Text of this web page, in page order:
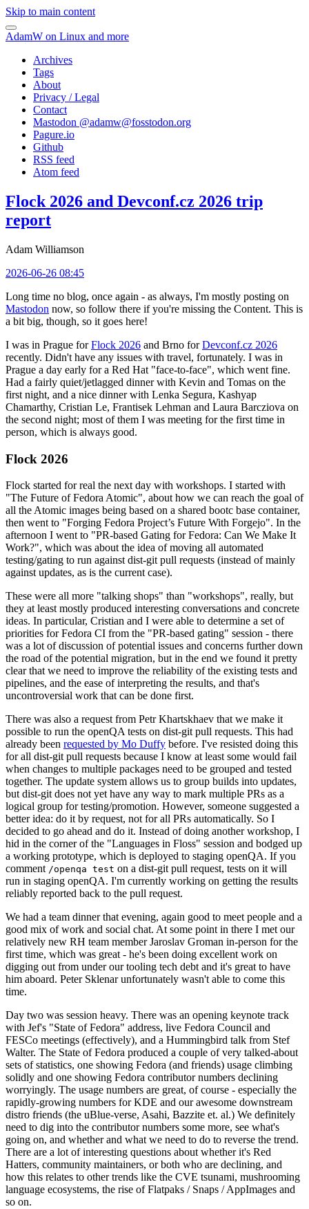
Skip to main content
AdamW on Linux and more
Archives
Tags
About
Privacy / Legal
Contact
Mastodon @adamw@fosstodon.org
Pagure.io
Github
RSS feed
Atom feed
Flock 2026 and Devconf.cz 2026 trip
report
Adam Williamson
2026-06-26 08:45
Long time no blog, once again - as always, I'm mostly posting on
Mastodon now, so follow there if you're missing the Content. This is
a bit big, though, so it goes here!
I was in Prague forFlock 2026 and Brno forDevconf.cz 2026
recently. Didn't have any issues with travel, fortunately. I was in
Prague a day early for a Red Hat "face-to-face", which went fine.
Had a fairly quiet/jetlagged dinner with Kevin and Tomas on the
first night, and a nice dinner with Lenka Segura, Kashyap
Chamarthy, Cristian Le, Frantisek Lehman and Laura Barcziova on
the second night; most of them I was meeting for the first time in
person, which is always good.
Flock 2026
Flock started for real the next day with workshops. I started with
"The Future of Fedora Atomic", about how we can reach the goal of
all the Atomic images being based on a shared bootc base container,
then went to "Forging Fedora Project’s Future With Forgejo". In the
afternoon I went to "PR-based Gating for Fedora: Can We Make It
Work?", which was about the idea of moving all automated
testing/gating to run against dist-git pull requests (instead of mainly
against updates, as is the current case).
These were all more "talking shops" than "workshops", really, but
they at least mostly produced interesting conversations and concrete
ideas. In particular, Cristian and I were able to determine a set of
priorities for Fedora CI from the "PR-based gating" session - there
was a lot of discussion of potential issues and concerns further down
the road of the potential migration, but in the end we found it pretty
clear that we need to improve the reliability of the existing tests and
pipelines, and the ease of interpreting the results, and that's
uncontroversial work that can be done first.
There was also a request from Petr Khartskhaev that we make it
possible to run the openQA tests on dist-git pull requests. This had
already been requested by Mo Duffy before. I've resisted doing this
for all dist-git pull requests because I know at least some would fail
when changes to multiple packages need to be grouped and tested
together. The update system allows us to group builds into updates,
but dist-git does not yet have any way to mark multiple PRs as a
logical group for testing/promotion. However, someone suggested a
better idea: do it by request, not for all PRs automatically. So I
decided to go ahead and do it. Instead of doing another workshop, I
hid in the corner of the "Languages in Floss" session and bodged up
a working prototype, which is deployed to staging openQA. If you
comment /openqa test on a dist-git pull request, tests on it will
run in staging openQA. I'm currently working on getting the results
reliably reported back to the pull request.
We had a team dinner that evening, again good to meet people and a
good mix of work and social chat. At some point in there I met our
relatively new RH team member Jaroslav Groman in-person for the
first time, which was great - he's been doing excellent work on
digging out from under our tooling tech debt and it's great to have
him aboard. Peter Sklenar unfortunately wasn't able to come this
time.
Day two was session heavy. There was an opening keynote track
with Jef's "State of Fedora" address, live Fedora Council and
FESCo meetings (effectively), and a Hummingbird talk from Stef
Walter. The State of Fedora produced a couple of very talked-about
sets of statistics, one showing Fedora (and friends) usage climbing
solidly and one showing Fedora contributor numbers declining
worryingly. The usage numbers are great, of course - especially the
rapidly-growing numbers for KDE and our awesome downstream
distro friends (the uBlue-verse, Asahi, Bazzite et. al.) We definitely
need to dig into the contributor numbers some more, see what's
going on, and whether and what we need to do to reverse the trend.
There are a lot of interesting questions about whether it's Red
Hatters, community maintainers, or both who are declining, and
how this relates to other trends like the CVE tsunami, mushrooming
language ecosystems, the rise of Flatpaks / Snaps / AppImages and
so on.